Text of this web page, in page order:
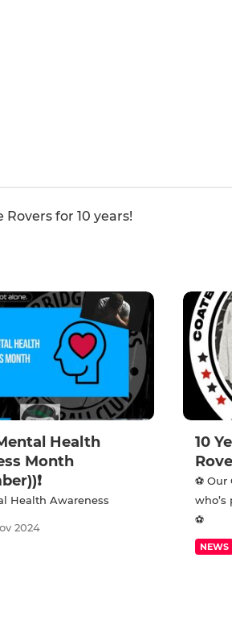
for 10 years!
Health
Month
Health Awareness
2024
10
⚽️ Our
who’s
⚽
NEWS